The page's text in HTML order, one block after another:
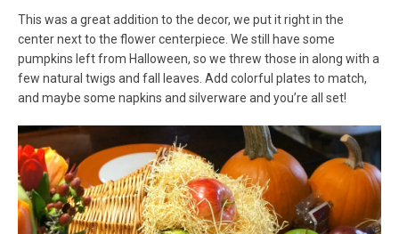
This was a great addition to the decor, we put it right in the
center next to the flower centerpiece. We still have some
pumpkins left from Halloween, so we threw those in along with a
few natural twigs and fall leaves. Add colorful plates to match,
and maybe some napkins and silverware and you’re all set!